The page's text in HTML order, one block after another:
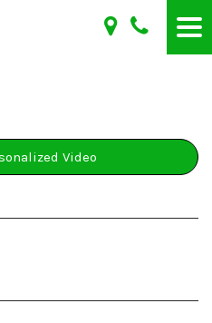
Video